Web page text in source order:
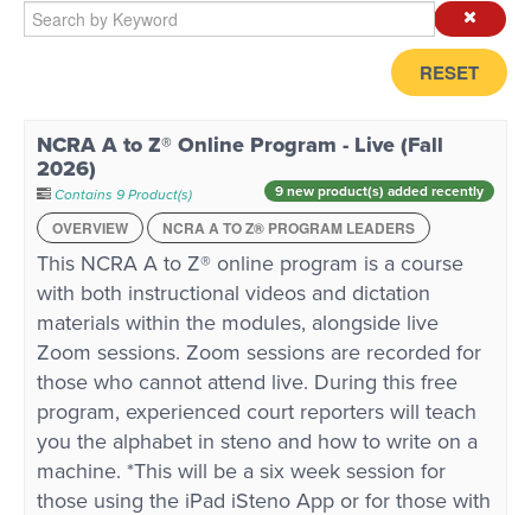
RESET
NCRA A to Z® Online Program - Live (Fall
2026)
Contains 9 Product(s)
9 new product(s) added recently
OVERVIEW
NCRA A TO Z® PROGRAM LEADERS
This NCRA A to Z® online program is a course
with both instructional videos and dictation
materials within the modules, alongside live
Zoom sessions. Zoom sessions are recorded for
those who cannot attend live. During this free
program, experienced court reporters will teach
you the alphabet in steno and how to write on a
machine. *This will be a six week session for
those using the iPad iSteno App or for those with